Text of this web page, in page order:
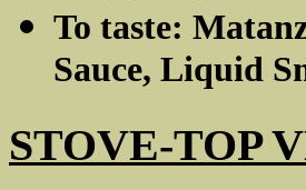
To taste:
Sauce, Liquid
STOVE-TOP